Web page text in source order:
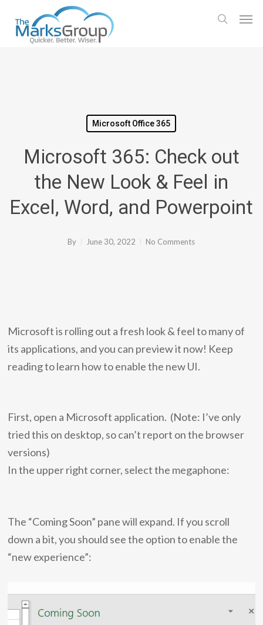
Microsoft Office 365
Microsoft 365: Check out
the New Look & Feel in
Excel, Word, and Powerpoint
By June 30, 2022 No Comments
Microsoft is rolling out a fresh look & feel to many of
its applications, and you can preview it now! Keep
reading to learn how to enable the new UI.
First, open a Microsoft application. (Note: I’ve only
tried this on desktop, so can’t report on the browser
versions)
In the upper right corner, select the megaphone:
The “Coming Soon” pane will expand. If you scroll
down a bit, you should see the option to enable the
“new experience”: